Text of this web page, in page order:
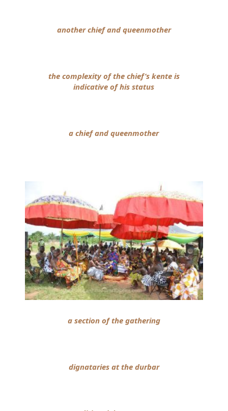
another chief and queenmother
the complexity of the chief’s kente is
indicative of his status
a chief and queenmother
a section of the gathering
dignataries at the durbar